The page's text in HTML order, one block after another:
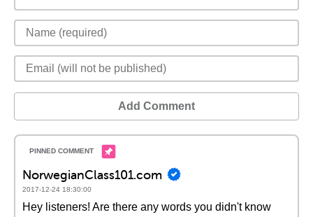
Add Comment
NorwegianClass101.com
2017-12-24 18:30:00
Hey listeners! Are there any words you didn't know